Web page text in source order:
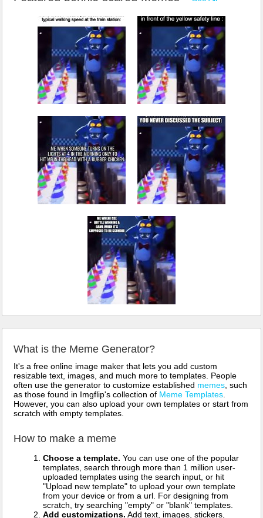
What is the Meme Generator?
It's a free online image maker that lets you add custom
resizable text, images, and much more to templates. People
often use the generator to customize established memes , such
as those found in Imgflip's collection of Meme Templates
However, you can also upload your own templates or start from
scratch with empty templates.
How to make a meme
Choose a template. You can use one of the popular
templates, search through more than 1 million user-
uploaded templates using the search input, or hit
"Upload new template" to upload your own template
from your device or from a url. For designing from
scratch, try searching "empty" or "blank" templates.
Add customizations. Add text, images, stickers,